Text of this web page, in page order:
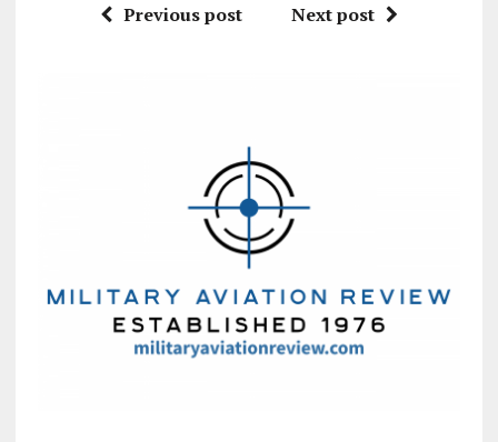
Previous post Next post